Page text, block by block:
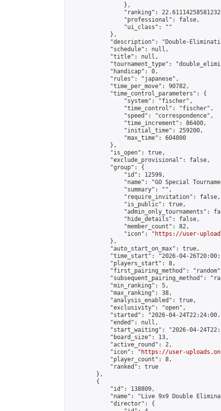
                },
"ranking":
                "professional": false,
                "ui_class": ""
            },
"description": "Double-
            "schedule": null,
            "title": null,
"tournament_type":
            "handicap": 0,
            "rules": "japanese",
            "time_per_move": 90782,
            "time_control_parameters": {
                "system": "fischer",
                "time_control": "fischer",
                "speed": "correspondence",
                "time_increment": 86400,
                "initial_time": 259200,
                "max_time": 604800
            },
            "is_open": true,
            "exclude_provisional": false,
            "group": {
                "id": 12599,
"name": "GO Special
                "summary": "",
                "require_invitation": false,
                "is_public": true,
"admin_only_tournaments":
                "hide_details": false,
                "member_count": 82,
                "icon": "
https://user-
            },
            "auto_start_on_max": true,
"time_start": "2026-04-
            "players_start": 8,
"first_pairing_method":
"subsequent_pairing_method":
            "min_ranking": 5,
            "max_ranking": 38,
            "analysis_enabled": true,
            "exclusivity": "open",
"started": "2026-04-
            "ended": null,
"start_waiting": "2026-04-
            "board_size": 13,
            "active_round": 2,
            "icon": "
https://user-
            "player_count": 8,
            "ranked": true
        },
        {
            "id": 138809,
"name": "Live 9x9 Double
            "director": {